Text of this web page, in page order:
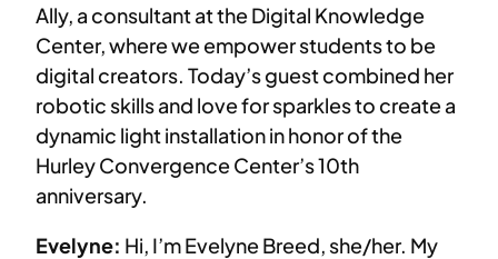
Ally, a consultant at the Digital Knowledge
Center, where we empower students to be
digital creators. Today’s guest combined her
robotic skills and love for sparkles to create a
dynamic light installation in honor of the
Hurley Convergence Center’s 10th
anniversary.
Evelyne: Hi, I’m Evelyne Breed, she/her. My